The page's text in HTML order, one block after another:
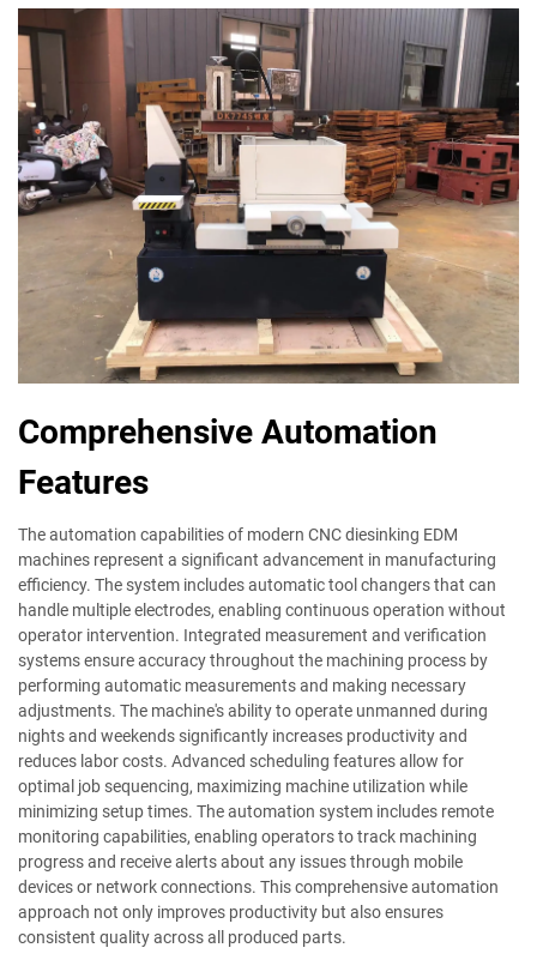
Comprehensive Automation
Features
The automation capabilities of modern CNC diesinking EDM
machines represent a significant advancement in manufacturing
efficiency. The system includes automatic tool changers that can
handle multiple electrodes, enabling continuous operation without
operator intervention. Integrated measurement and verification
systems ensure accuracy throughout the machining process by
performing automatic measurements and making necessary
adjustments. The machine's ability to operate unmanned during
nights and weekends significantly increases productivity and
reduces labor costs. Advanced scheduling features allow for
optimal job sequencing, maximizing machine utilization while
minimizing setup times. The automation system includes remote
monitoring capabilities, enabling operators to track machining
progress and receive alerts about any issues through mobile
devices or network connections. This comprehensive automation
approach not only improves productivity but also ensures
consistent quality across all produced parts.